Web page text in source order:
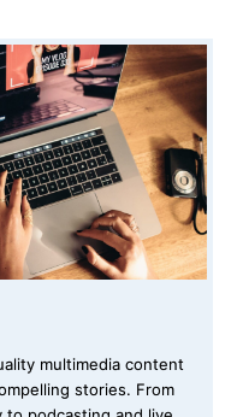
multimedia content
stories. From